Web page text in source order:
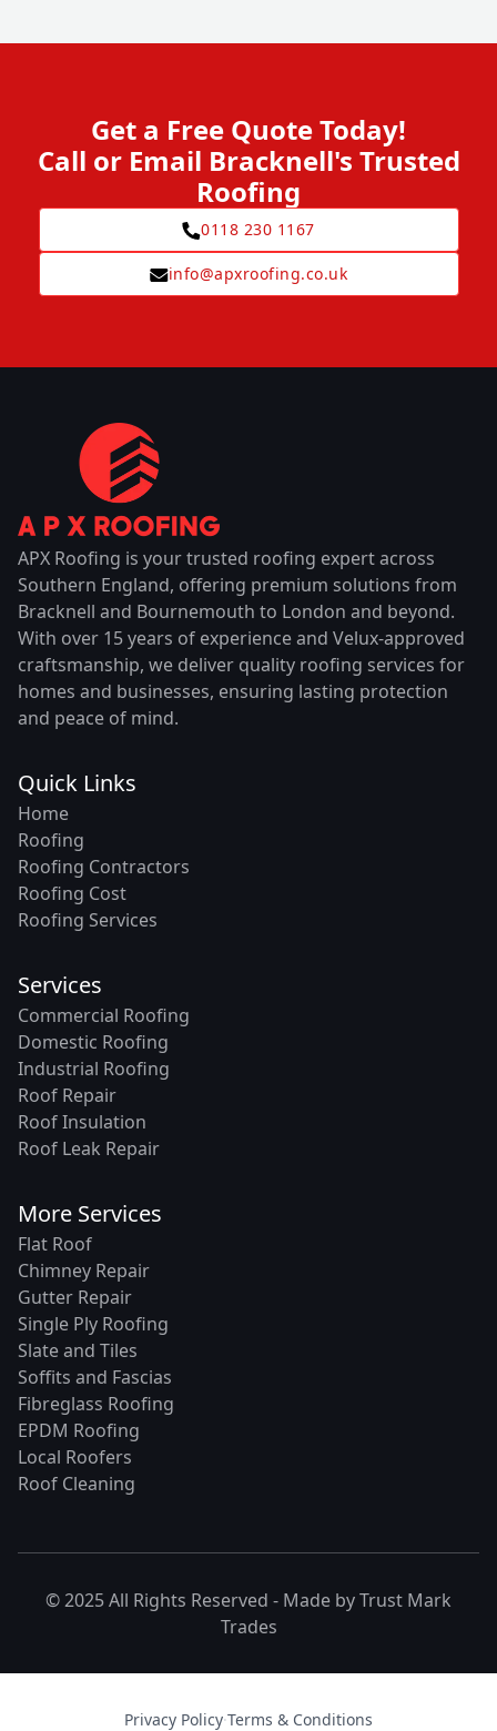
Get a Free Quote Today!
Call or Email Bracknell's Trusted
Roofing
0118 230 1167
info@apxroofing.co.uk
APX Roofing is your trusted roofing expert across
Southern England, offering premium solutions from
Bracknell and Bournemouth to London and beyond.
With over 15 years of experience and Velux-approved
craftsmanship, we deliver quality roofing services for
homes and businesses, ensuring lasting protection
and peace of mind.
Quick Links
Home
Roofing
Roofing Contractors
Roofing Cost
Roofing Services
Services
Commercial Roofing
Domestic Roofing
Industrial Roofing
Roof Repair
Roof Insulation
Roof Leak Repair
More Services
Flat Roof
Chimney Repair
Gutter Repair
Single Ply Roofing
Slate and Tiles
Soffits and Fascias
Fibreglass Roofing
EPDM Roofing
Local Roofers
Roof Cleaning
© 2025 All Rights Reserved - Made byTrust Mark
Trades
Privacy Policy·Terms & Conditions